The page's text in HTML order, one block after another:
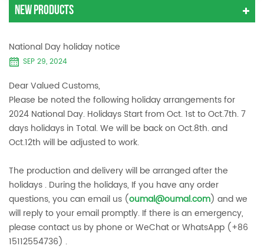
New Products
National Day holiday notice
SEP 29, 2024
Dear Valued Customs,
Please be noted the following holiday arrangements for
2024 National Day. Holidays Start from Oct. 1st to Oct.7th. 7
days holidays in Total. We will be back on Oct.8th. and
Oct.12th will be adjusted to work.
The production and delivery will be arranged after the
holidays . During the holidays, If you have any order
questions, you can email us (oumal@oumal.com) and we
will reply to your email promptly. If there is an emergency,
please contact us by phone or WeChat or WhatsApp (+86
15112554736) .